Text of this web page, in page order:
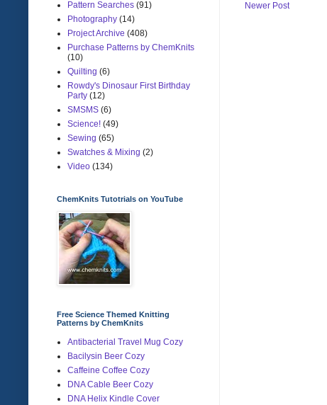
Newer Post
Pattern Searches (91)
Photography (14)
Project Archive (408)
Purchase Patterns by ChemKnits
(10)
Quilting (6)
Rowdy's Dinosaur First Birthday
Party (12)
SMSMS (6)
Science! (49)
Sewing (65)
Swatches & Mixing (2)
Video (134)
ChemKnits Tutotrials on YouTube
Free Science Themed Knitting
Patterns by ChemKnits
Antibacterial Travel Mug Cozy
Bacilysin Beer Cozy
Caffeine Coffee Cozy
DNA Cable Beer Cozy
DNA Helix Kindle Cover